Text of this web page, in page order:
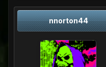
nnorton44